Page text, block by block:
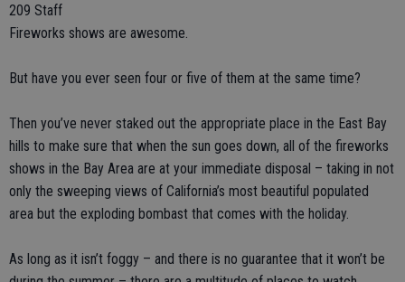
209 Staff
Fireworks shows are awesome.
But have you ever seen four or five of them at the same time?
Then you’ve never staked out the appropriate place in the East Bay
hills to make sure that when the sun goes down, all of the fireworks
shows in the Bay Area are at your immediate disposal – taking in not
only the sweeping views of California’s most beautiful populated
area but the exploding bombast that comes with the holiday.
As long as it isn’t foggy – and there is no guarantee that it won’t be